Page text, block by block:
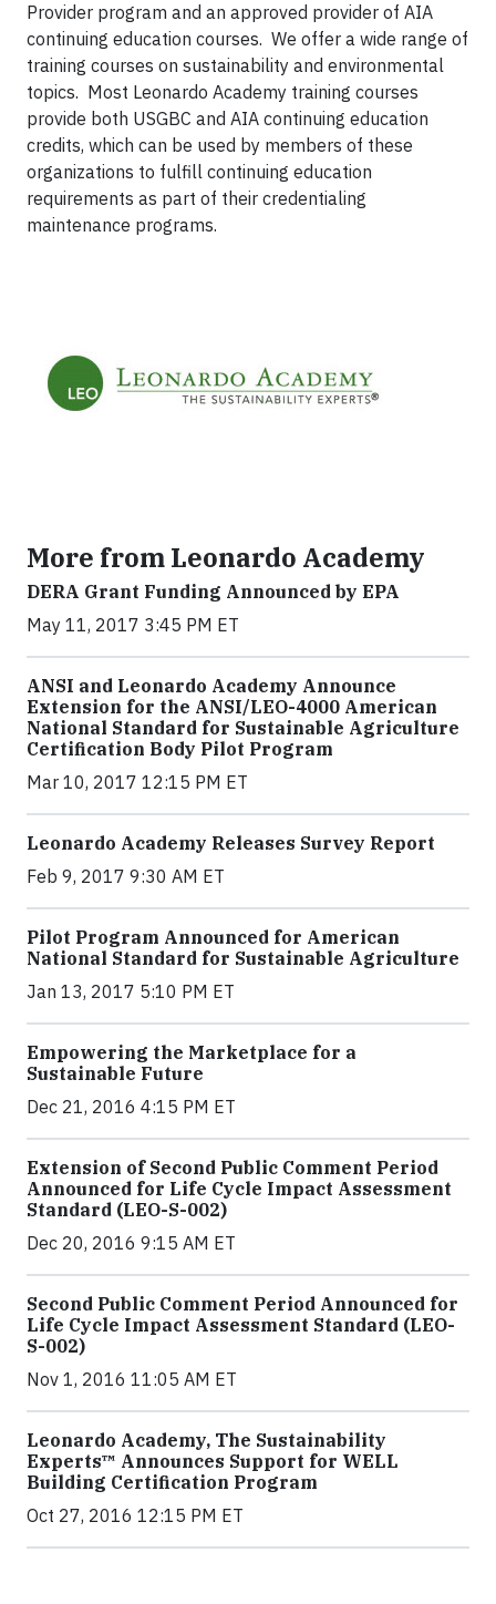
Provider program and an approved provider of AIA
continuing education courses. We offer a wide range of
training courses on sustainability and environmental
topics. Most Leonardo Academy training courses
provide both USGBC and AIA continuing education
credits, which can be used by members of these
organizations to fulfill continuing education
requirements as part of their credentialing
maintenance programs.
More from Leonardo Academy
DERA Grant Funding Announced by EPA
May 11, 2017 3:45 PM ET
ANSI and Leonardo Academy Announce
Extension for the ANSI/LEO-4000 American
National Standard for Sustainable Agriculture
Certification Body Pilot Program
Mar 10, 2017 12:15 PM ET
Leonardo Academy Releases Survey Report
Feb 9, 2017 9:30 AM ET
Pilot Program Announced for American
National Standard for Sustainable Agriculture
Jan 13, 2017 5:10 PM ET
Empowering the Marketplace for a
Sustainable Future
Dec 21, 2016 4:15 PM ET
Extension of Second Public Comment Period
Announced for Life Cycle Impact Assessment
Standard (LEO-S-002)
Dec 20, 2016 9:15 AM ET
Second Public Comment Period Announced for
Life Cycle Impact Assessment Standard (LEO-
S-002)
Nov 1, 2016 11:05 AM ET
Leonardo Academy, The Sustainability
Experts™ Announces Support for WELL
Building Certification Program
Oct 27, 2016 12:15 PM ET